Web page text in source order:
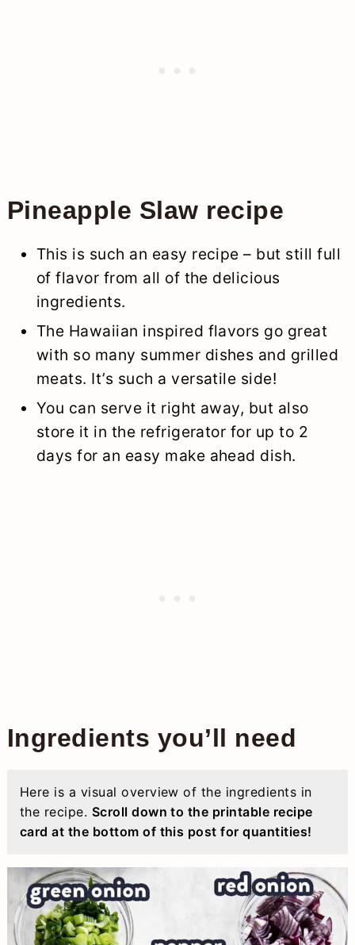
Pineapple Slaw recipe
This is such an easy recipe – but still full
of flavor from all of the delicious
ingredients.
The Hawaiian inspired flavors go great
with so many summer dishes and grilled
meats. It’s such a versatile side!
You can serve it right away, but also
store it in the refrigerator for up to 2
days for an easy make ahead dish.
Ingredients you’ll need
Here is a visual overview of the ingredients in
the recipe. Scroll down to the printable recipe
card at the bottom of this post for quantities!